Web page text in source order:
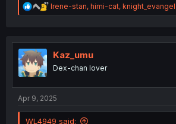
R
e
t
n
Irene-stan, himi-cat, knight_evangel
Kaz_umu
Dex-chan lover
Apr 9, 2025
WL4949 said: